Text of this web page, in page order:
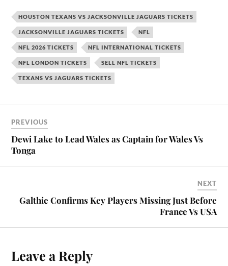
HOUSTON TEXANS VS JACKSONVILLE JAGUARS TICKETS
JACKSONVILLE JAGUARS TICKETS NFL
NFL 2026 TICKETS NFL INTERNATIONAL TICKETS
NFL LONDON TICKETS SELL NFL TICKETS
TEXANS VS JAGUARS TICKETS
PREVIOUS
Dewi Lake to Lead Wales as Captain for Wales Vs
Tonga
NEXT
Galthie Confirms Key Players Missing Just Before
France Vs USA
Leave a Reply